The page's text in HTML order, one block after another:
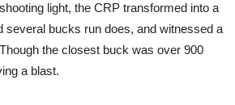
light, the CRP transformed into a
several bucks run does, and witnessed a
the closest buck was over 900
a blast.